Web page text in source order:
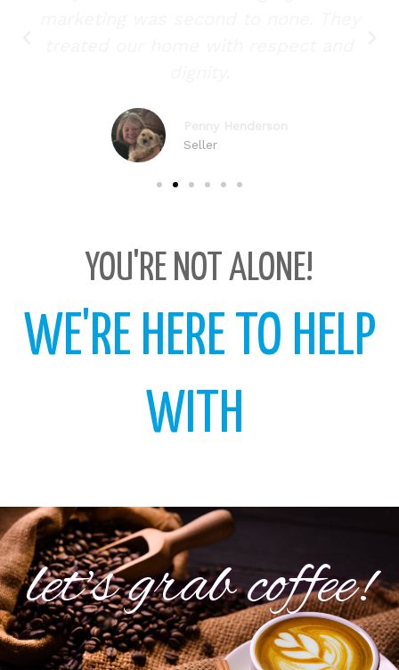
Seller
YOU'RE NOT ALONE!
WE'RE HERE TO HELP
WITH
let's grab coffee!